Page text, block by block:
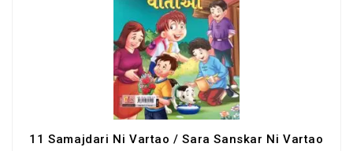
11 Samajdari Ni Vartao / Sara Sanskar Ni Vartao